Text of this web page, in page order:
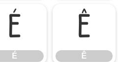
É
É
Ê
Ê